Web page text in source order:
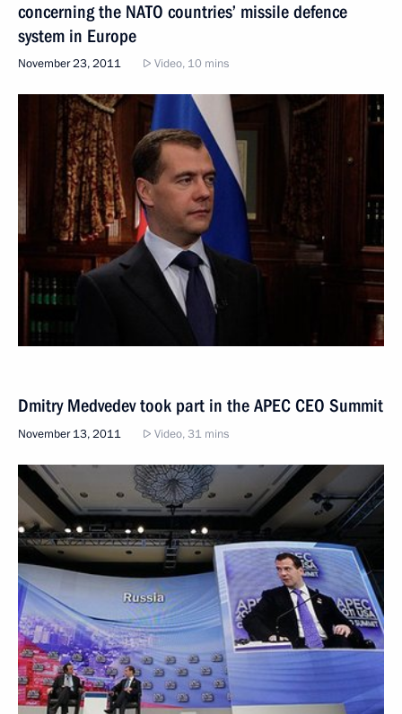
concerning the NATO countries’ missile defence
system in Europe
November 23, 2011 Video, 10 mins
Dmitry Medvedev took part in the APEC CEO Summit
November 13, 2011 Video, 31 mins